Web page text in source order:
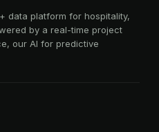
data platform for hospitality,
by a real-time project
our AI for predictive